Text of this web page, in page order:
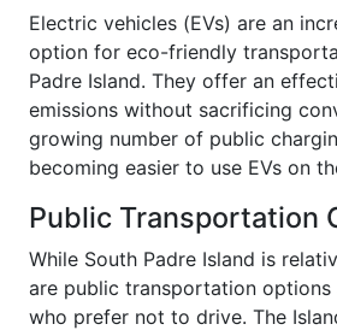
Electric vehicles (EVs) are an
option for eco-friendly
Padre Island. They offer an
emissions without sacrificing
growing number of public
becoming easier to use EVs on
Public Transportation
While South Padre Island is
are public transportation
who prefer not to drive. The